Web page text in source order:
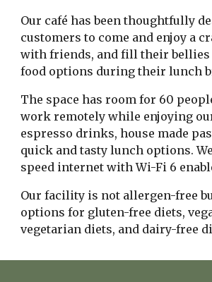
Our café has been thoughtfully
customers to come and enjoy a
with friends, and fill their
food options during their lunch
The space has room for 60
work remotely while enjoying
espresso drinks, house made
quick and tasty lunch options.
speed internet with Wi-Fi 6
Our facility is not allergen-free
options for gluten-free diets,
vegetarian diets, and dairy-free